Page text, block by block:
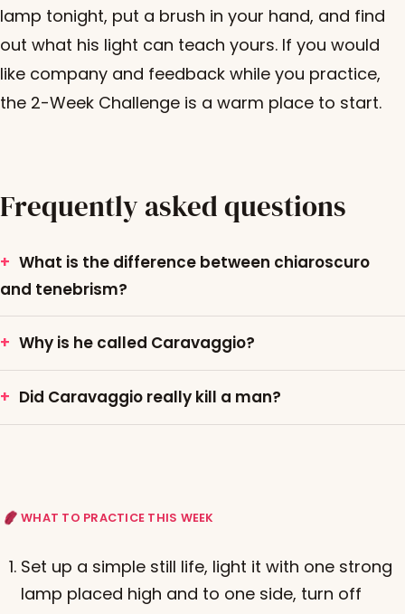
lamp tonight, put a brush in your hand, and find
out what his light can teach yours. If you would
like company and feedback while you practice,
the 2-Week Challenge is a warm place to start.
Frequently asked questions
What is the difference between chiaroscuro
and tenebrism?
Why is he called Caravaggio?
Did Caravaggio really kill a man?
WHAT TO PRACTICE THIS WEEK
Set up a simple still life, light it with one strong
lamp placed high and to one side, turn off